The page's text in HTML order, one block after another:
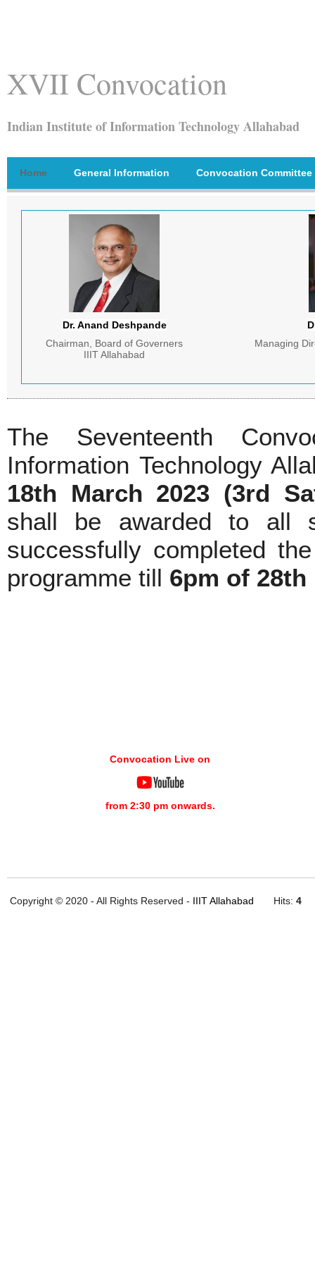
XVII Convocation
Indian Institute of Information Technology Allahabad
Home General Information Convocation Committee
Dr. Anand Deshpande
Chairman, Board of Governers
IIIT Allahabad
Managing
The Seventeenth
Information Technology
18th March 2023 (3rd
shall be awarded to all
successfully completed
programme till 6pm of 28th
Convocation Live on
from 2:30 pm onwards.
Copyright © 2020 - All Rights Reserved - IIIT Allahabad Hits: 4